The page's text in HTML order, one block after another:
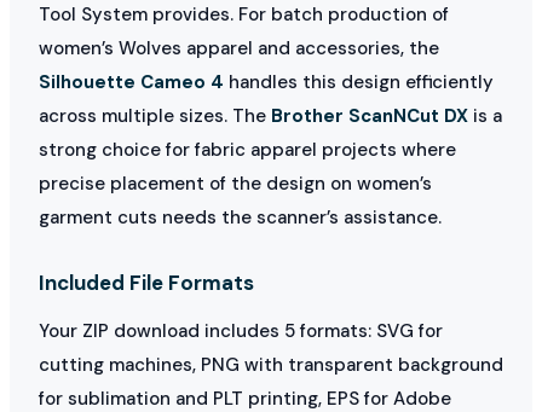
Tool System provides. For batch production of
women’s Wolves apparel and accessories, the
Silhouette Cameo 4 handles this design efficiently
across multiple sizes. The Brother ScanNCut DX is a
strong choice for fabric apparel projects where
precise placement of the design on women’s
garment cuts needs the scanner’s assistance.
Included File Formats
Your ZIP download includes 5 formats: SVG for
cutting machines, PNG with transparent background
for sublimation and PLT printing, EPS for Adobe